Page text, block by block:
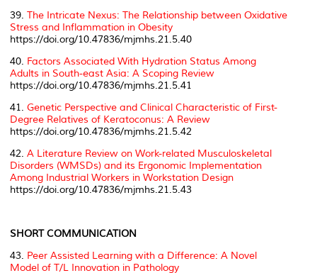
39. The Intricate Nexus: The Relationship between Oxidative
Stress and Inflammation in Obesity
https://doi.org/10.47836/mjmhs.21.5.40
40. Factors Associated With Hydration Status Among
Adults in South-east Asia: A Scoping Review
https://doi.org/10.47836/mjmhs.21.5.41
41. Genetic Perspective and Clinical Characteristic of First-
Degree Relatives of Keratoconus: A Review
https://doi.org/10.47836/mjmhs.21.5.42
42. A Literature Review on Work-related Musculoskeletal
Disorders (WMSDs) and its Ergonomic Implementation
Among Industrial Workers in Workstation Design
https://doi.org/10.47836/mjmhs.21.5.43
SHORT COMMUNICATION
43. Peer Assisted Learning with a Difference: A Novel
Model of T/L Innovation in Pathology